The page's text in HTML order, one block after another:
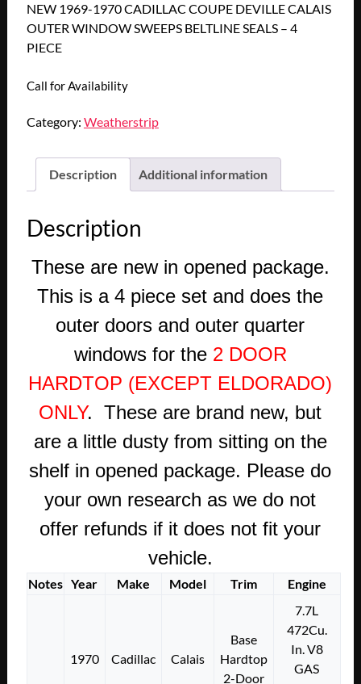
NEW 1969-1970 CADILLAC COUPE DEVILLE CALAIS
OUTER WINDOW SWEEPS BELTLINE SEALS – 4
PIECE
Call for Availability
Category: Weatherstrip
Description Additional information
Description
These are new in opened package.
This is a 4 piece set and does the
outer doors and outer quarter
windows for the 2 DOOR
HARDTOP (EXCEPT ELDORADO)
ONLY. These are brand new, but
are a little dusty from sitting on the
shelf in opened package. Please do
your own research as we do not
offer refunds if it does not fit your
vehicle.
Notes Year Make Model Trim Engine
1970 Cadillac Calais
Base
Hardtop
2-Door
7.7L
472Cu.
In. V8
GAS